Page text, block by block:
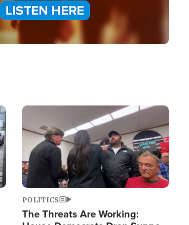
Image
POLITICS
The Threats Are Working: